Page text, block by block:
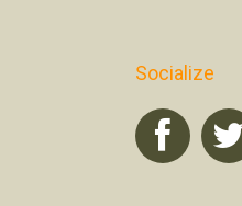
Socialize